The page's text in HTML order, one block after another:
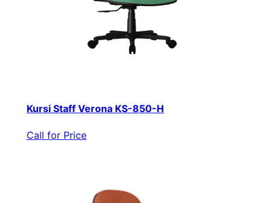
Kursi Staff Verona KS-850-H
Call for Price